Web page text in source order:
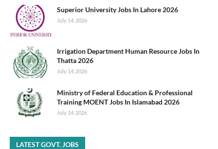
Superior University Jobs In Lahore 2026
July 14, 2026
Irrigation Department Human Resource Jobs In
Thatta 2026
July 14, 2026
Ministry of Federal Education & Professional
Training MOENT Jobs In Islamabad 2026
July 14, 2026
LATEST GOVT. JOBS